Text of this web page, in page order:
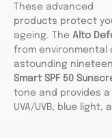
These advanced
products protect
ageing. The Alto
from environmental
astounding
Smart SPF 50
tone and provides
UVA/UVB, blue